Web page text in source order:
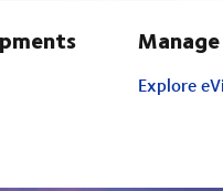
Explore